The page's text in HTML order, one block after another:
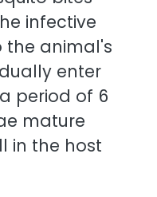
infective
the animal's
enter
period of 6
mature
in the host